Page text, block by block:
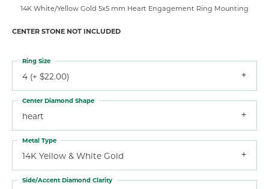
14K White/Yellow Gold 5x5 mm Heart Engagement Ring Mounting
CENTER STONE NOT INCLUDED
4 (+ $22.00)
Ring Size
heart
Center Diamond Shape
14K Yellow & White Gold
Metal Type
Side/Accent Diamond Clarity